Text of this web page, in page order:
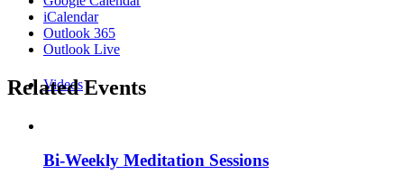
Videos
iCalendar
Outlook 365
Outlook Live
Related Events
Bi-Weekly Meditation Sessions